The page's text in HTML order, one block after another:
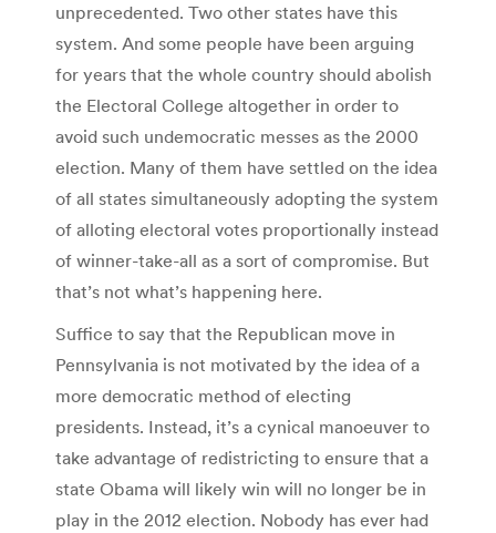
unprecedented. Two other states have this
system. And some people have been arguing
for years that the whole country should abolish
the Electoral College altogether in order to
avoid such undemocratic messes as the 2000
election. Many of them have settled on the idea
of all states simultaneously adopting the system
of alloting electoral votes proportionally instead
of winner-take-all as a sort of compromise. But
that’s not what’s happening here.
Suffice to say that the Republican move in
Pennsylvania is not motivated by the idea of a
more democratic method of electing
presidents. Instead, it’s a cynical manoeuver to
take advantage of redistricting to ensure that a
state Obama will likely win will no longer be in
play in the 2012 election. Nobody has ever had